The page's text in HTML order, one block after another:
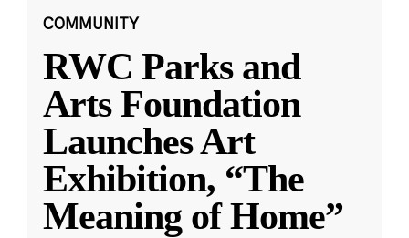
COMMUNITY
RWC Parks and
Arts Foundation
Launches Art
Exhibition, “The
Meaning of Home”